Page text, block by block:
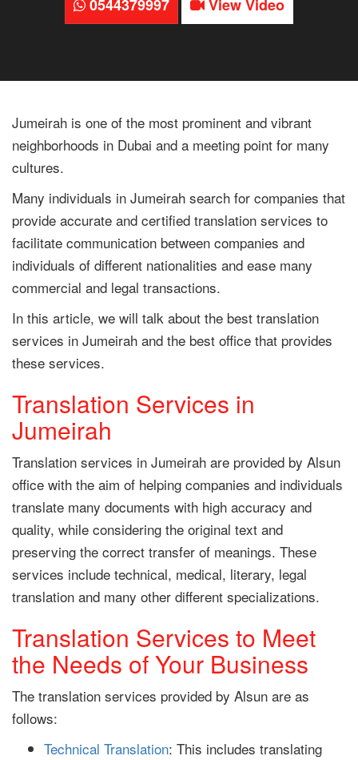
0544379997 View Video
Jumeirah is one of the most prominent and vibrant
neighborhoods in Dubai and a meeting point for many
cultures.
Many individuals in Jumeirah search for companies that
provide accurate and certified translation services to
facilitate communication between companies and
individuals of different nationalities and ease many
commercial and legal transactions.
In this article, we will talk about the best translation
services in Jumeirah and the best office that provides
these services.
Translation Services in
Jumeirah
Translation services in Jumeirah are provided by Alsun
office with the aim of helping companies and individuals
translate many documents with high accuracy and
quality, while considering the original text and
preserving the correct transfer of meanings. These
services include technical, medical, literary, legal
translation and many other different specializations.
Translation Services to Meet
the Needs of Your Business
The translation services provided by Alsun are as
follows:
Technical Translation: This includes translating